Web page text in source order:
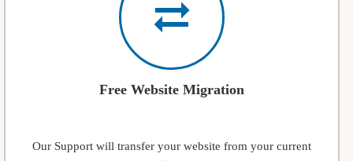
Free Website Migration
Our Support will transfer your website from your current